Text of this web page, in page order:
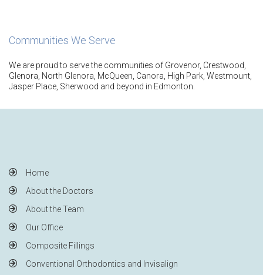
Communities We Serve
We are proud to serve the communities of Grovenor, Crestwood,
Glenora, North Glenora, McQueen, Canora, High Park, Westmount,
Jasper Place, Sherwood and beyond in Edmonton.
Home
About the Doctors
About the Team
Our Office
Composite Fillings
Conventional Orthodontics and Invisalign